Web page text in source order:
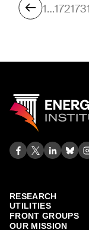
1…172173
RESEARCH
UTILITIES
FRONT GROUPS
OUR MISSION